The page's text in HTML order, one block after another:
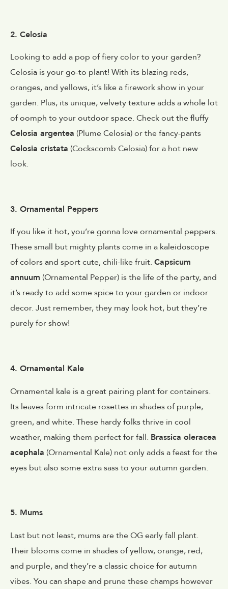
2. Celosia
Looking to add a pop of fiery color to your garden?
Celosia is your go-to plant! With its blazing reds,
oranges, and yellows, it’s like a firework show in your
garden. Plus, its unique, velvety texture adds a whole lot
of oomph to your outdoor space. Check out the fluffy
Celosia argentea (Plume Celosia) or the fancy-pants
Celosia cristata (Cockscomb Celosia) for a hot new
look.
3. Ornamental Peppers
If you like it hot, you’re gonna love ornamental peppers.
These small but mighty plants come in a kaleidoscope
of colors and sport cute, chili-like fruit. Capsicum
annuum (Ornamental Pepper) is the life of the party, and
it’s ready to add some spice to your garden or indoor
decor. Just remember, they may look hot, but they’re
purely for show!
4. Ornamental Kale
Ornamental kale is a great pairing plant for containers.
Its leaves form intricate rosettes in shades of purple,
green, and white. These hardy folks thrive in cool
weather, making them perfect for fall. Brassica oleracea
acephala (Ornamental Kale) not only adds a feast for the
eyes but also some extra sass to your autumn garden.
5. Mums
Last but not least, mums are the OG early fall plant.
Their blooms come in shades of yellow, orange, red,
and purple, and they’re a classic choice for autumn
vibes. You can shape and prune these champs however